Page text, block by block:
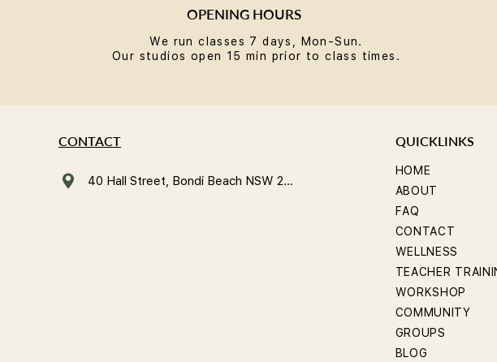
OPENING HOURS
We run classes 7 days, Mon-Sun.
Our studios open 15 min prior to class times.
CONTACT
40 Hall Street, Bondi Beach NSW 2026, Australia
QUICKLINKS
HOME
ABOUT
FAQ
CONTACT
WELLNESS
TEACHER
WORKSHOP
COMMUNITY
GROUPS
BLOG